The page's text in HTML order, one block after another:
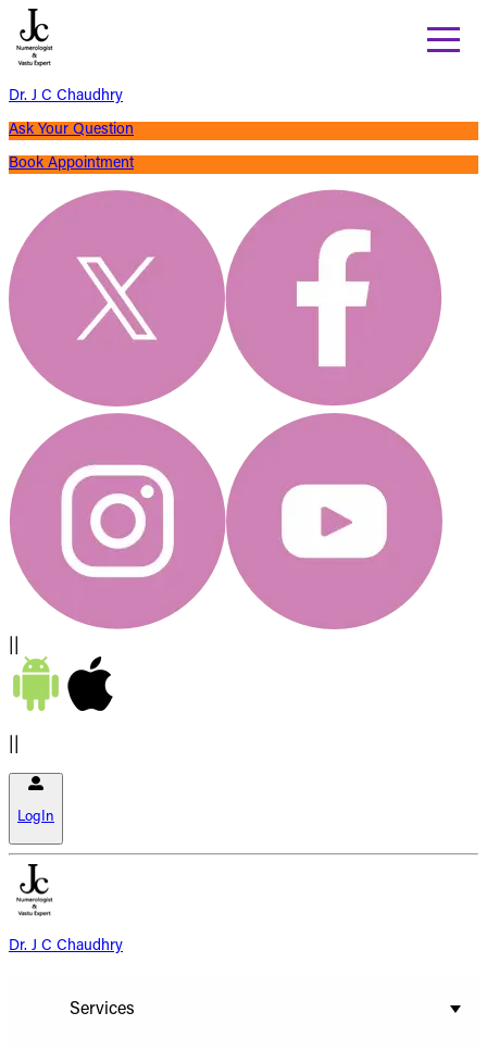
Dr. J C Chaudhry
Ask Your Question
Book Appointment
LogIn
Dr. J C Chaudhry
Services